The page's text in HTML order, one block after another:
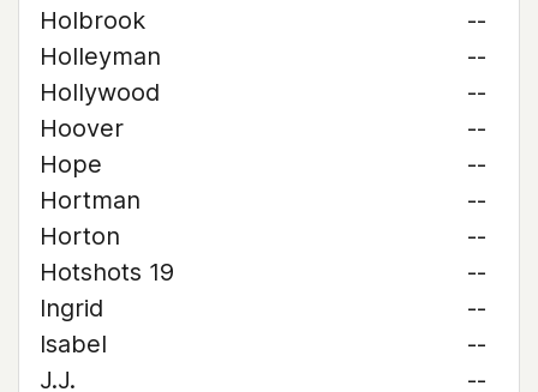
Holbrook
--
Holleyman
--
Hollywood
--
Hoover
--
Hope
--
Hortman
--
Horton
--
Hotshots 19
--
Ingrid
--
Isabel
--
J.J.
--